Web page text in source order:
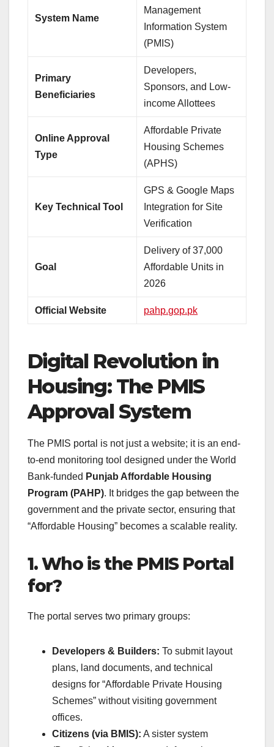
System Name
Management
Information System
(PMIS)
Primary
Beneficiaries
Developers,
Sponsors, and Low-
income Allottees
Online Approval
Type
Affordable Private
Housing Schemes
(APHS)
Key Technical Tool
GPS & Google Maps
Integration for Site
Verification
Goal
Delivery of 37,000
Affordable Units in
2026
Official Website pahp.gop.pk
Digital Revolution in
Housing: The PMIS
Approval System
The PMIS portal is not just a website; it is an end-
to-end monitoring tool designed under the World
Bank-funded Punjab Affordable Housing
Program (PAHP). It bridges the gap between the
government and the private sector, ensuring that
“Affordable Housing” becomes a scalable reality.
1. Who is the PMIS Portal
for?
The portal serves two primary groups:
Developers & Builders: To submit layout
plans, land documents, and technical
designs for “Affordable Private Housing
Schemes” without visiting government
offices.
Citizens (via BMIS): A sister system